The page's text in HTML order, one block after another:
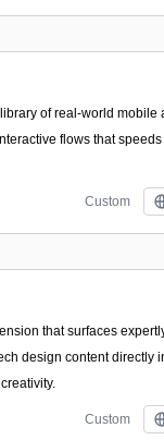
of real-world mobile
flows that
Custom
that surfaces
design content directly
Custom